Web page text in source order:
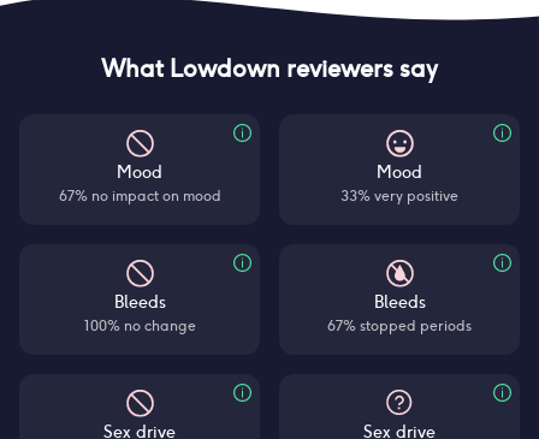
What Lowdown reviewers say
Mood
67% no impact on mood
Bleeds
100% no change
Sex drive
Mood
33% very positive
Bleeds
67% stopped periods
Sex drive